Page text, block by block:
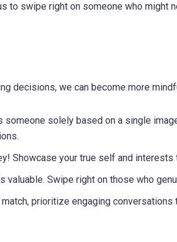
to swipe right on someone who might
decisions, we can become more
someone solely based on a single
Showcase your true self and interests
valuable. Swipe right on those who
match, prioritize engaging